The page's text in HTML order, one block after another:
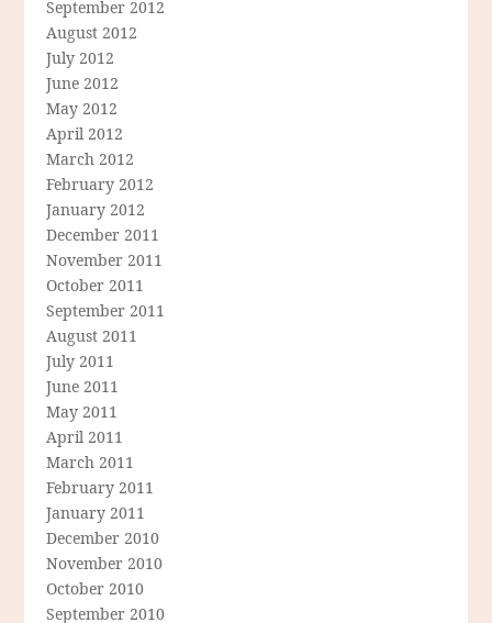
September 2012
August 2012
July 2012
June 2012
May 2012
April 2012
March 2012
February 2012
January 2012
December 2011
November 2011
October 2011
September 2011
August 2011
July 2011
June 2011
May 2011
April 2011
March 2011
February 2011
January 2011
December 2010
November 2010
October 2010
September 2010